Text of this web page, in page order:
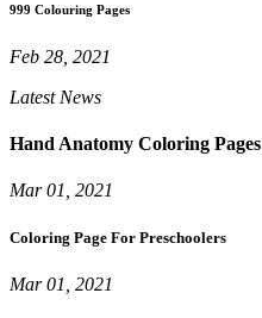
999 Colouring Pages
Feb 28, 2021
Latest News
Hand Anatomy Coloring Pages
Mar 01, 2021
Coloring Page For Preschoolers
Mar 01, 2021